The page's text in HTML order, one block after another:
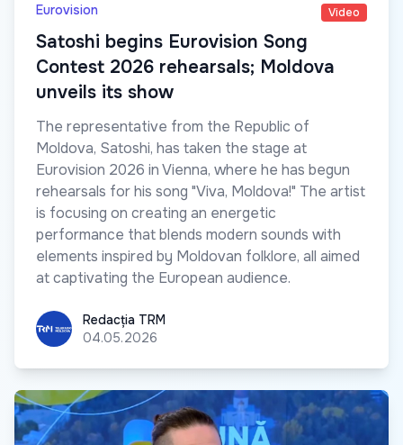
Eurovision Video
Satoshi begins Eurovision Song
Contest 2026 rehearsals; Moldova
unveils its show
The representative from the Republic of
Moldova, Satoshi, has taken the stage at
Eurovision 2026 in Vienna, where he has begun
rehearsals for his song "Viva, Moldova!" The artist
is focusing on creating an energetic
performance that blends modern sounds with
elements inspired by Moldovan folklore, all aimed
at captivating the European audience.
Redacția TRM
Redacția TRM
04.05.2026